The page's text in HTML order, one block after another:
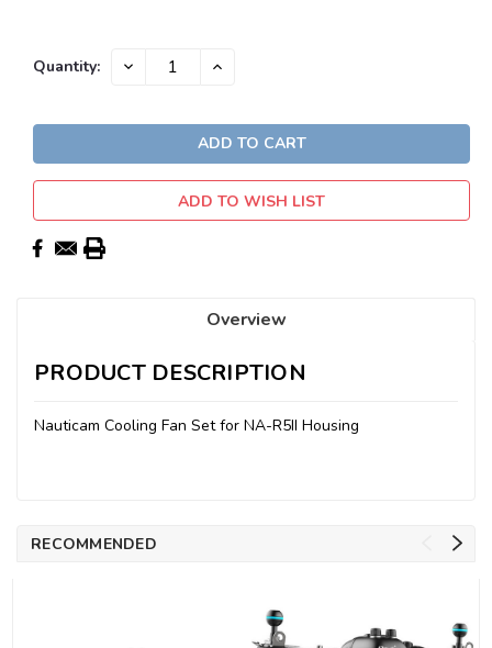
Current
Quantity: DECREASE INCREASE
ADD TO WISH LIST
Overview
PRODUCT DESCRIPTION
Nauticam Cooling Fan Set for NA-R5II Housing
RECOMMENDED